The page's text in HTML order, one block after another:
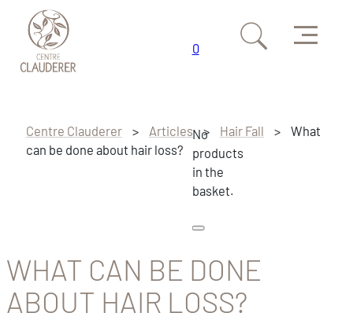
Skip to main content
Skip to footer
Menu
0
No
products
in the
basket.
Centre Clauderer > Articles > Hair Fall >
What
can be done about hair loss?
WHAT CAN BE DONE
ABOUT HAIR LOSS?